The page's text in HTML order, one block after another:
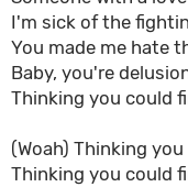
I'm sick of the
You made me hate
Baby, you're
Thinking you could
(Woah) Thinking
Thinking you could